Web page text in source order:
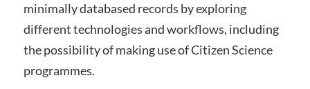
minimally databased records by exploring
different technologies and workflows, including
the possibility of making use of Citizen Science
programmes.